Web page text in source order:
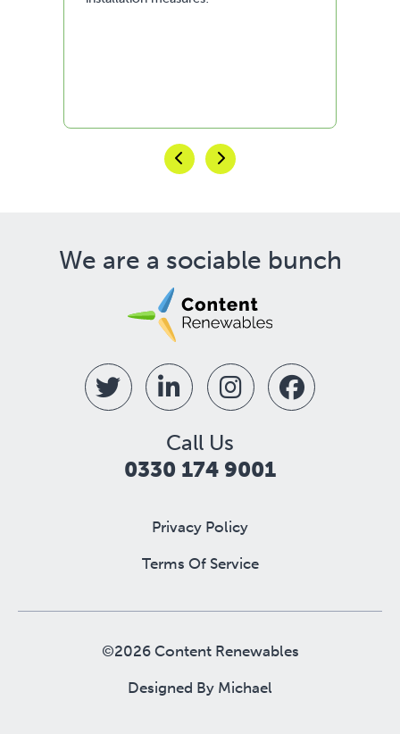
We are a sociable bunch
Call Us
0330 174 9001
Privacy Policy
Terms Of Service
©2026 Content Renewables
Designed By Michael